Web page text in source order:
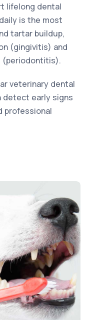
lifelong dental
is the most
tartar buildup,
(gingivitis) and
(periodontitis).
veterinary dental
detect early signs
professional